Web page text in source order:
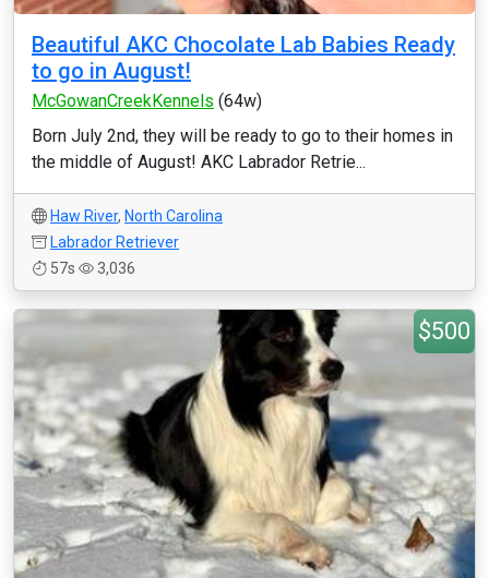
Beautiful AKC Chocolate Lab Babies Ready
to go in August!
McGowanCreekKennels (64w)
Born July 2nd, they will be ready to go to their homes in
the middle of August! AKC Labrador Retrie...
Haw River, North Carolina
Labrador Retriever
57s
3,036
$500